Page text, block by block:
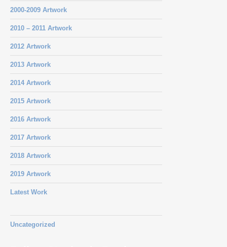
2000-2009 Artwork
2010 – 2011 Artwork
2012 Artwork
2013 Artwork
2014 Artwork
2015 Artwork
2016 Artwork
2017 Artwork
2018 Artwork
2019 Artwork
Latest Work
Uncategorized